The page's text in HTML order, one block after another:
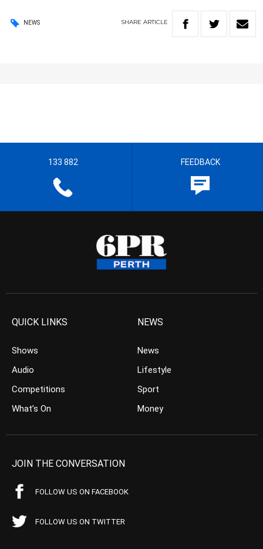
NEWS SHARE ARTICLE
133 882 FEEDBACK
QUICK LINKS
Shows
Audio
Competitions
What’s On
NEWS
News
Lifestyle
Sport
Money
JOIN THE CONVERSATION
FOLLOW US ON FACEBOOK
FOLLOW US ON TWITTER